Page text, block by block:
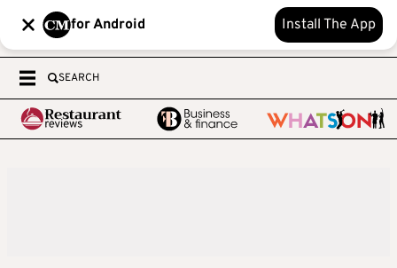
for Android Install The App
SEARCH